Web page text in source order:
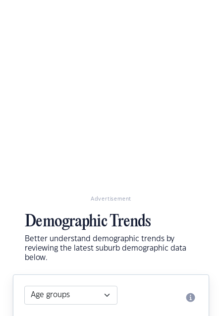
Advertisement
Demographic Trends
Better understand demographic trends by
reviewing the latest suburb demographic data
below.